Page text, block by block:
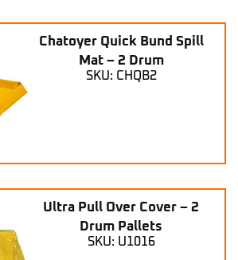
Chatoyer Quick Bund Spill
Mat – 2 Drum
SKU: CHQB2
Ultra Pull Over Cover – 2
Drum Pallets
SKU: U1016